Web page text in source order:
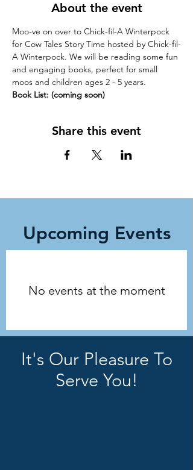
About the event
Moo-ve on over to Chick-fil-A Winterpock
for Cow Tales Story Time hosted by Chick-fil-
A Winterpock. We will be reading some fun
and engaging books, perfect for small
moos and children ages 2 - 5 years.
Book List: (coming soon)
Share this event
Upcoming Events
No events at the moment
It's Our Pleasure To
Serve You!